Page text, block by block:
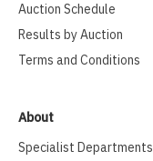
Auction Schedule
Results by Auction
Terms and Conditions
About
Specialist Departments